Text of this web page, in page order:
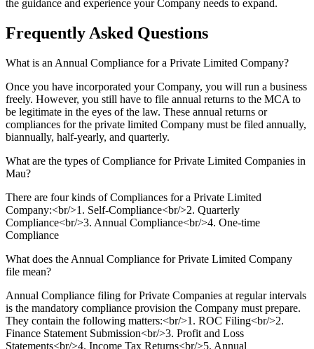
the guidance and experience your Company needs to expand.
Frequently Asked Questions
What is an Annual Compliance for a Private Limited Company?
Once you have incorporated your Company, you will run a business
freely. However, you still have to file annual returns to the MCA to
be legitimate in the eyes of the law. These annual returns or
compliances for the private limited Company must be filed annually,
biannually, half-yearly, and quarterly.
What are the types of Compliance for Private Limited Companies in
Mau?
There are four kinds of Compliances for a Private Limited
Company:<br/>1. Self-Compliance<br/>2. Quarterly
Compliance<br/>3. Annual Compliance<br/>4. One-time
Compliance
What does the Annual Compliance for Private Limited Company
file mean?
Annual Compliance filing for Private Companies at regular intervals
is the mandatory compliance provision the Company must prepare.
They contain the following matters:<br/>1. ROC Filing<br/>2.
Finance Statement Submission<br/>3. Profit and Loss
Statements<br/>4. Income Tax Returns<br/>5. Annual